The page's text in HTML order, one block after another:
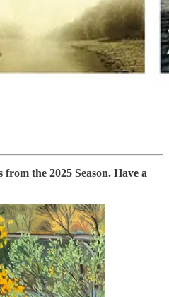
the 2025 Season. Have a